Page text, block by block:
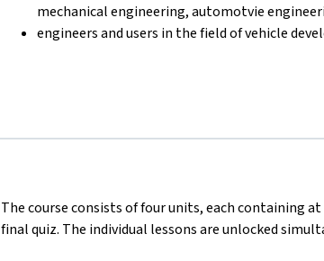
mechanical engineering, automotvie
engineers and users in the field of vehicle
The course consists of four units, each containing
final quiz. The individual lessons are unlocked